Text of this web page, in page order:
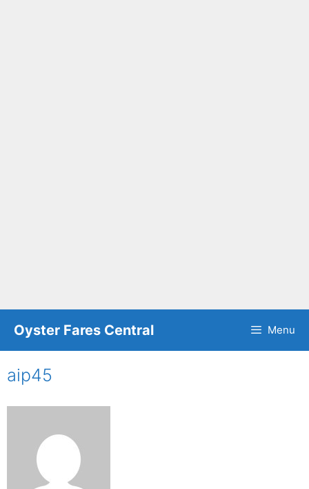
Oyster Fares Central Menu
aip45